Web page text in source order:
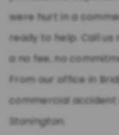
were hurt in a
ready to help. Call us
a no fee, no
From our office in
commercial
Stonington